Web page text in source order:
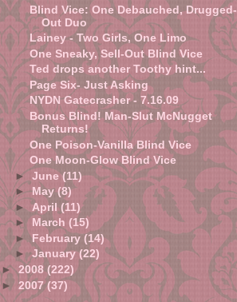
Blind Vice: One Debauched, Drugged-
Out Duo
Lainey - Two Girls, One Limo
One Sneaky, Sell-Out Blind Vice
Ted drops another Toothy hint...
Page Six- Just Asking
NYDN Gatecrasher - 7.16.09
Bonus Blind! Man-Slut McNugget
Returns!
One Poison-Vanilla Blind Vice
One Moon-Glow Blind Vice
►June(11)
►May(8)
►April(11)
► March(15)
►February(14)
►January(22)
►2008(222)
► 2007(37)